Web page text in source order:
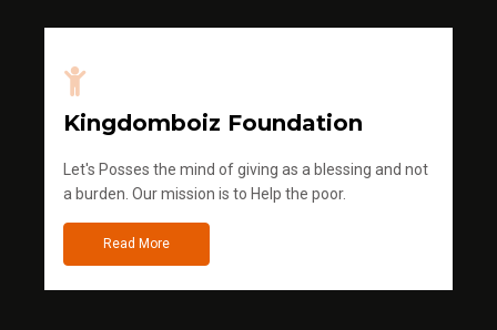
Kingdomboiz Foundation
Let's Posses the mind of giving as a blessing and not
a burden. Our mission is to Help the poor.
Read More